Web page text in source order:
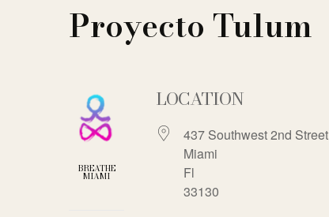
Proyecto Tulum
BREATHE
MIAMI
LOCATION
437 Southwest 2nd Street
Miami
Fl
33130